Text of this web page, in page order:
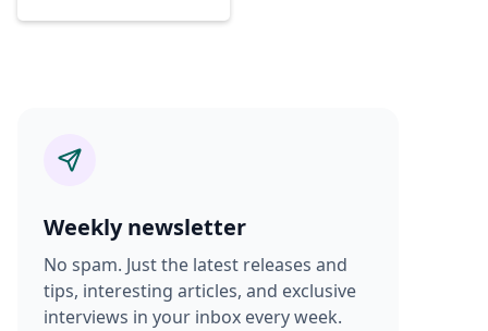
Weekly newsletter
No spam. Just the latest releases and
tips, interesting articles, and exclusive
interviews in your inbox every week.